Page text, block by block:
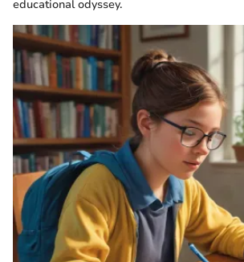
educational odyssey.